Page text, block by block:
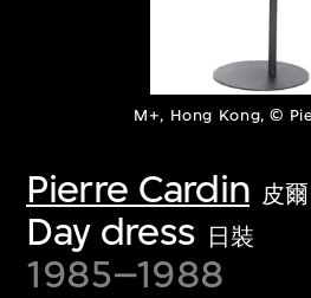
M+, Hong Kong, ©
Pierre Cardin 皮
Day dress 日裝
1985–1988
collections of
first-century visual